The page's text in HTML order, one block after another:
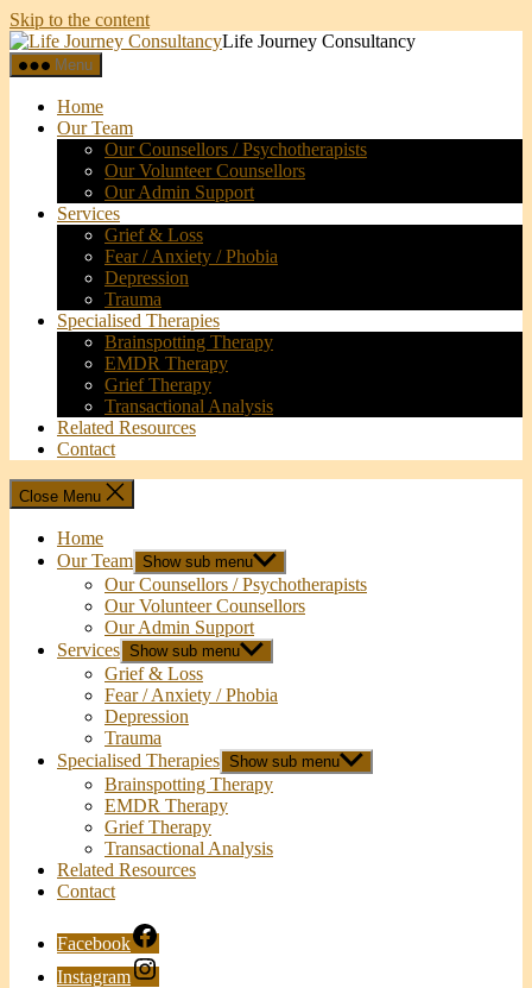
Skip to the content
Life Journey Consultancy
Menu
Home
Our Team
Our Counsellors / Psychotherapists
Our Volunteer Counsellors
Our Admin Support
Services
Grief & Loss
Fear / Anxiety / Phobia
Depression
Trauma
Specialised Therapies
Brainspotting Therapy
EMDR Therapy
Grief Therapy
Transactional Analysis
Related Resources
Contact
Close Menu
Home
Our Team Show sub menu
Our Counsellors / Psychotherapists
Our Volunteer Counsellors
Our Admin Support
Services Show sub menu
Grief & Loss
Fear / Anxiety / Phobia
Depression
Trauma
Specialised Therapies Show sub menu
Brainspotting Therapy
EMDR Therapy
Grief Therapy
Transactional Analysis
Related Resources
Contact
Facebook
Instagram